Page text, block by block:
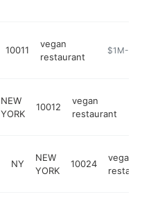
10011
vegan
restaurant
https://
$1M-$5M
NEW
YORK
10012
vegan
restaurant
NY
NEW
YORK
10024
vegan